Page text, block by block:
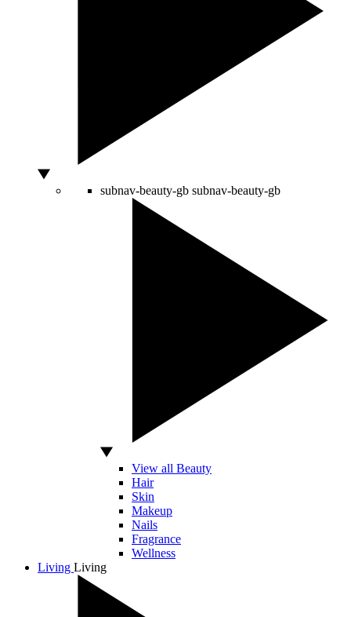
subnav-beauty-gb subnav-beauty-gb
View all Beauty
Hair
Skin
Makeup
Nails
Fragrance
Wellness
Living Living